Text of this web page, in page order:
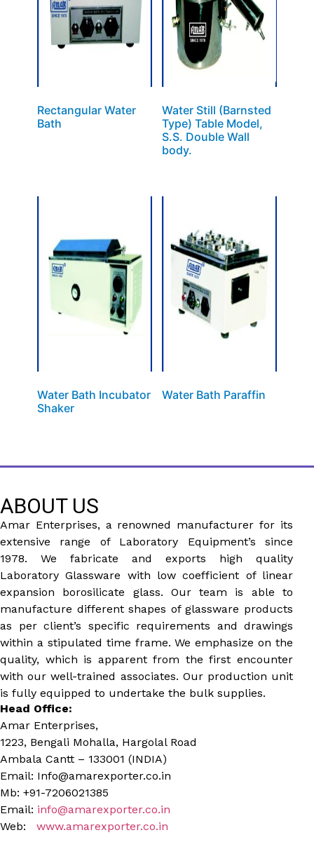
Rectangular Water
Bath
Water Still (Barnsted
Type) Table Model,
S.S. Double Wall
body.
Water Bath Incubator
Shaker
Water Bath Paraffin
ABOUT US
Amar Enterprises, a renowned manufacturer for its
extensive range of Laboratory Equipment’s since
1978. We fabricate and exports high quality
Laboratory Glassware with low coefficient of linear
expansion borosilicate glass. Our team is able to
manufacture different shapes of glassware products
as per client’s specific requirements and drawings
within a stipulated time frame. We emphasize on the
quality, which is apparent from the first encounter
with our well-trained associates. Our production unit
is fully equipped to undertake the bulk supplies.
Head Office:
Amar Enterprises,
1223, Bengali Mohalla, Hargolal Road
Ambala Cantt – 133001 (INDIA)
Email: Info@amarexporter.co.in
Mb: +91-7206021385
Email: info@amarexporter.co.in
Web: www.amarexporter.co.in